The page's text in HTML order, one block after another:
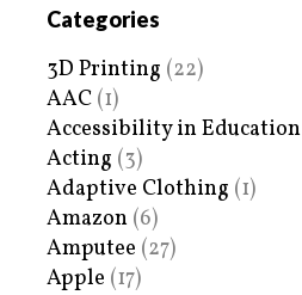
Categories
3D Printing (22)
AAC (1)
Accessibility in Education
Acting (3)
Adaptive Clothing (1)
Amazon (6)
Amputee (27)
Apple (17)